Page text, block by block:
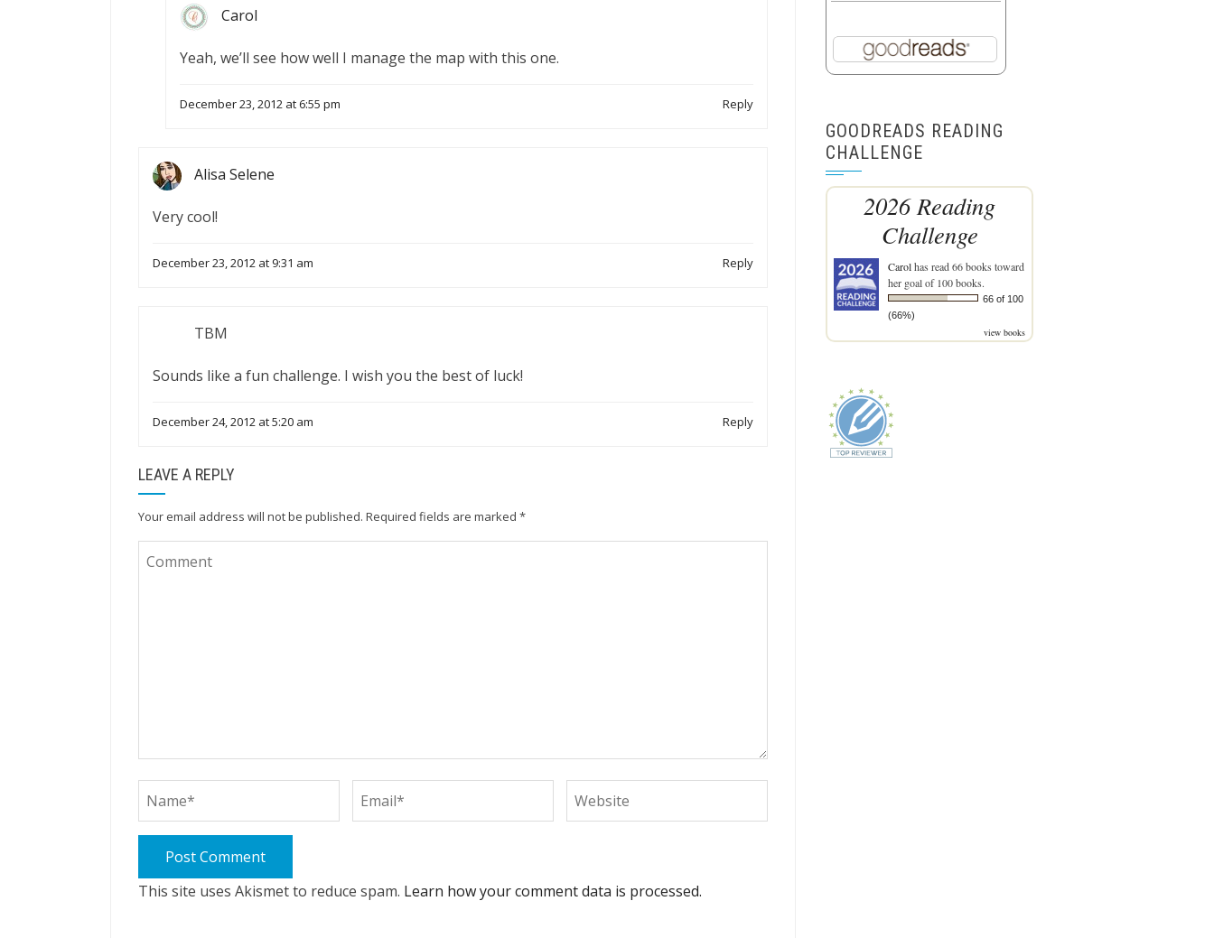
Carol
Yeah, we’ll see how well I manage the map with this one.
December 23, 2012 at 6:55 pm Reply
Alisa Selene
Very cool!
December 23, 2012 at 9:31 am Reply
TBM
Sounds like a fun challenge. I wish you the best of luck!
December 24, 2012 at 5:20 am Reply
LEAVE A REPLY
Your email address will not be published. Required fields are marked *
This site uses Akismet to reduce spam. Learn how your comment data is processed.
GOODREADS READING
CHALLENGE
2026 Reading
Challenge
Carolhas read 66 books toward
her goal of 100 books.
66 of 100
(66%)
view books